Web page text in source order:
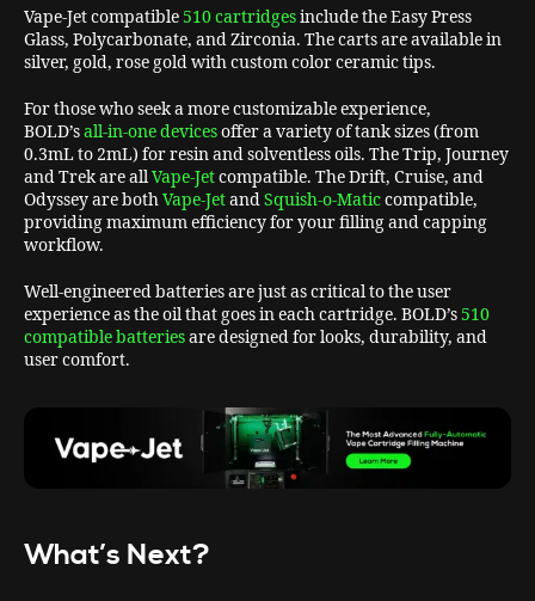
Vape-Jet compatible510 cartridgesinclude the Easy Press
Glass, Polycarbonate, and Zirconia. The carts are available in
silver, gold, rose gold with custom color ceramic tips.
For those who seek a more customizable experience,
BOLD’sall-in-one devicesoffer a variety of tank sizes (from
0.3mL to 2mL) for resin and solventless oils. The Trip, Journey
and Trek are allVape-Jetcompatible. The Drift, Cruise, and
Odyssey are bothVape-JetandSquish-o-Maticcompatible,
providing maximum efficiency for your filling and capping
workflow.
Well-engineered batteries are just as critical to the user
experience as the oil that goes in each cartridge. BOLD’s510
compatible batteriesare designed for looks, durability, and
user comfort.
What’s Next?